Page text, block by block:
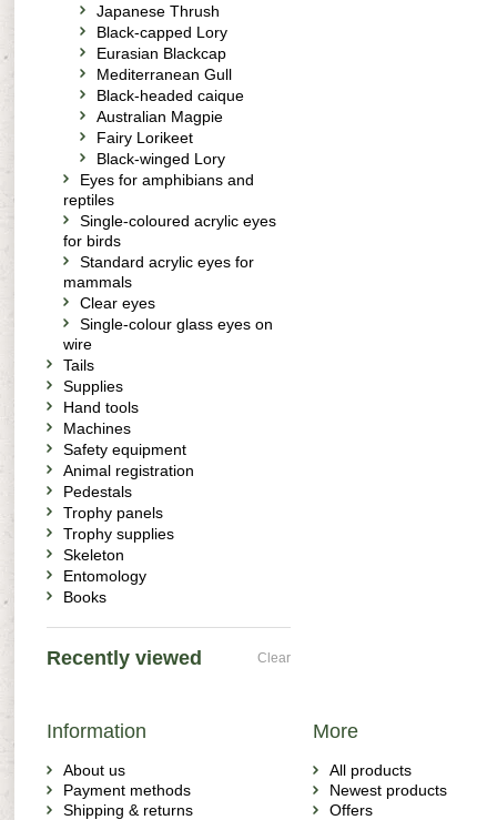
Japanese Thrush
Black-capped Lory
Eurasian Blackcap
Mediterranean Gull
Black-headed caique
Australian Magpie
Fairy Lorikeet
Black-winged Lory
Eyes for amphibians and
reptiles
Single-coloured acrylic eyes
for birds
Standard acrylic eyes for
mammals
Clear eyes
Single-colour glass eyes on
wire
Tails
Supplies
Hand tools
Machines
Safety equipment
Animal registration
Pedestals
Trophy panels
Trophy supplies
Skeleton
Entomology
Books
Recently viewed Clear
Information
About us
Payment methods
Shipping & returns
More
All products
Newest products
Offers